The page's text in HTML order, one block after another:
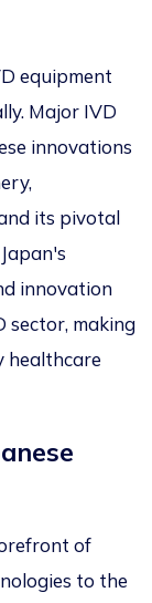
equipment
Major IVD
innovations
its pivotal
innovation
sector, making
healthcare
of
to the